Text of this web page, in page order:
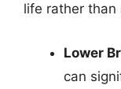
life rather than
Lower
can